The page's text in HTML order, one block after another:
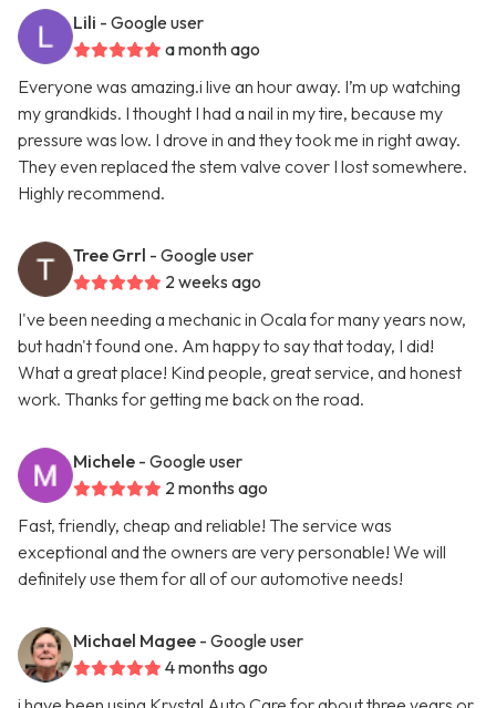
Lili - Google user
a month ago
Everyone was amazing.i live an hour away. I’m up watching
my grandkids. I thought I had a nail in my tire, because my
pressure was low. I drove in and they took me in right away.
They even replaced the stem valve cover I lost somewhere.
Highly recommend.
Tree Grrl - Google user
2 weeks ago
I've been needing a mechanic in Ocala for many years now,
but hadn't found one. Am happy to say that today, I did!
What a great place! Kind people, great service, and honest
work. Thanks for getting me back on the road.
Michele - Google user
2 months ago
Fast, friendly, cheap and reliable! The service was
exceptional and the owners are very personable! We will
definitely use them for all of our automotive needs!
Michael Magee - Google user
4 months ago